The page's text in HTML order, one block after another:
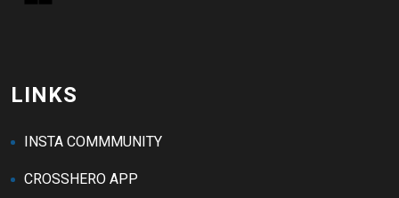
LINKS
INSTA COMMMUNITY
CROSSHERO APP